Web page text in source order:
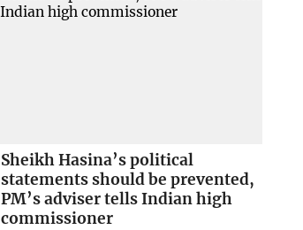
Sheikh Hasina’s political
statements should be prevented,
PM’s adviser tells Indian high
commissioner